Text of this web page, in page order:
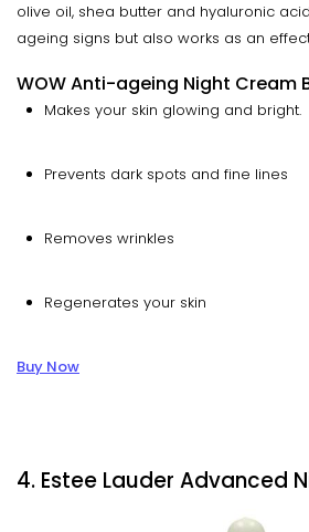
olive oil, shea butter and hyaluronic
ageing signs but also works as an
WOW Anti-ageing Night Cream
Makes your skin glowing and bright.
Prevents dark spots and fine lines
Removes wrinkles
Regenerates your skin
Buy Now
4. Estee Lauder Advanced